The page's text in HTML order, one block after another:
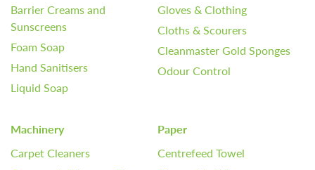
Barrier Creams and
Sunscreens
Foam Soap
Hand Sanitisers
Liquid Soap
Gloves & Clothing
Cloths & Scourers
Cleanmaster Gold Sponges
Odour Control
Machinery
Carpet Cleaners
Paper
Centrefeed Towel